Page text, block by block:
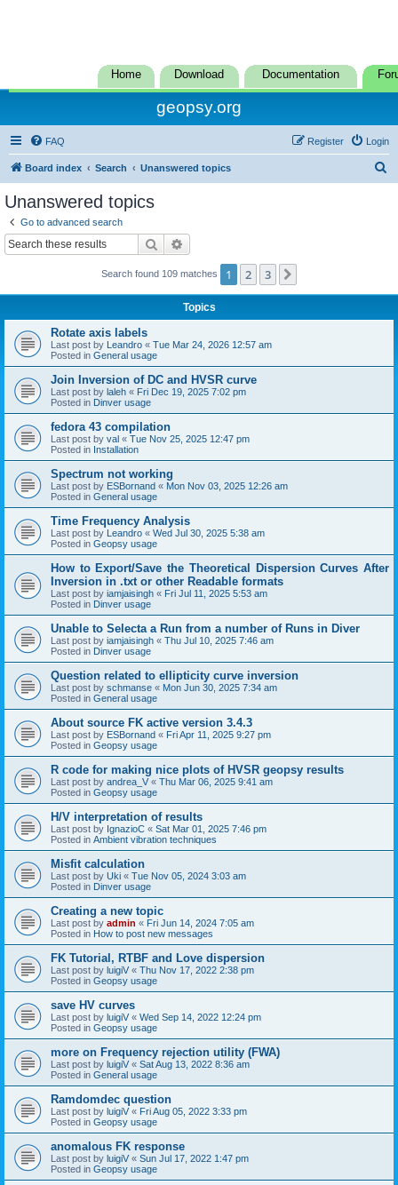
Home Download Documentation
geopsy.org
FAQ Login
Register
Board index Search Unanswered topics
Unanswered topics
Go to advanced search
Search
Search found 109 matches 1 2 3
Topics
Rotate axis labels
Last post by Leandro « Tue Mar 24, 2026 12:57 am
Posted in General usage
Join Inversion of DC and HVSR curve
Last post by laleh « Fri Dec 19, 2025 7:02 pm
Posted in Dinver usage
fedora 43 compilation
Last post by val « Tue Nov 25, 2025 12:47 pm
Posted in Installation
Spectrum not working
Last post by ESBornand « Mon Nov 03, 2025 12:26 am
Posted in General usage
Time Frequency Analysis
Last post by Leandro « Wed Jul 30, 2025 5:38 am
Posted in Geopsy usage
How to Export/Save the Theoretical Dispersion Curves After
Inversion in .txt or other Readable formats
Last post by iamjaisingh « Fri Jul 11, 2025 5:53 am
Posted in Dinver usage
Unable to Selecta a Run from a number of Runs in Diver
Last post by iamjaisingh « Thu Jul 10, 2025 7:46 am
Posted in Dinver usage
Question related to ellipticity curve inversion
Last post by schmanse « Mon Jun 30, 2025 7:34 am
Posted in General usage
About source FK active version 3.4.3
Last post by ESBornand « Fri Apr 11, 2025 9:27 pm
Posted in Geopsy usage
R code for making nice plots of HVSR geopsy results
Last post by andrea_V « Thu Mar 06, 2025 9:41 am
Posted in Geopsy usage
H/V interpretation of results
Last post by IgnazioC « Sat Mar 01, 2025 7:46 pm
Posted in Ambient vibration techniques
Misfit calculation
Last post by Uki « Tue Nov 05, 2024 3:03 am
Posted in Dinver usage
Creating a new topic
Last post by admin « Fri Jun 14, 2024 7:05 am
Posted in How to post new messages
FK Tutorial, RTBF and Love dispersion
Last post by luigiV « Thu Nov 17, 2022 2:38 pm
Posted in Geopsy usage
save HV curves
Last post by luigiV « Wed Sep 14, 2022 12:24 pm
Posted in Geopsy usage
more on Frequency rejection utility (FWA)
Last post by luigiV « Sat Aug 13, 2022 8:36 am
Posted in General usage
Ramdomdec question
Last post by luigiV « Fri Aug 05, 2022 3:33 pm
Posted in Geopsy usage
anomalous FK response
Last post by luigiV « Sun Jul 17, 2022 1:47 pm
Posted in Geopsy usage